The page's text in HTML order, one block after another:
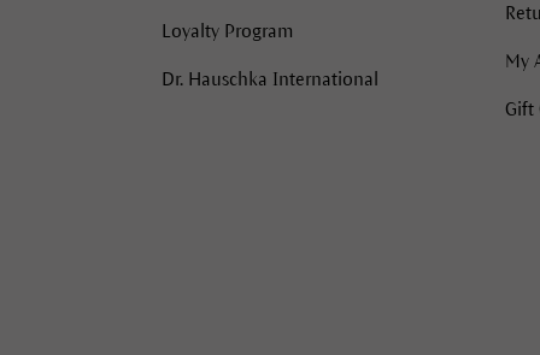
Loyalty Program
Dr. Hauschka International
My
Gift